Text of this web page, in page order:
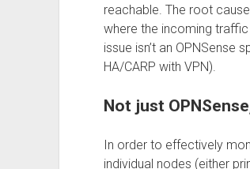
reachable. The root
where the incoming
issue isn’t an OPNSense
HA/CARP with VPN).
Not just
In order to effectively
individual nodes (either